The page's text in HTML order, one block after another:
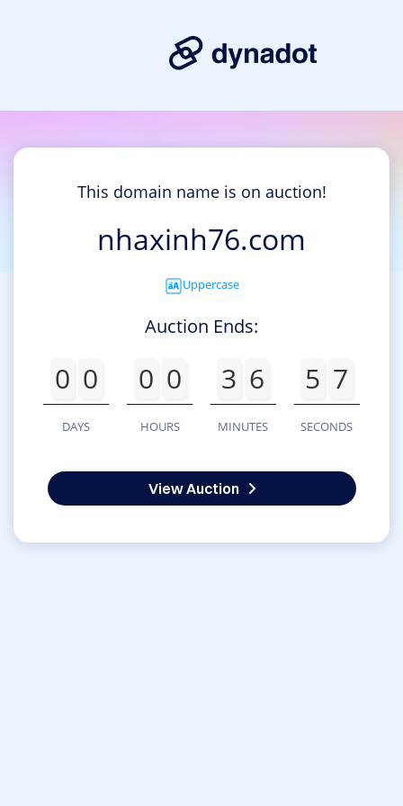
This domain name is on auction!
nhaxinh76.com
Uppercase
Auction Ends:
0 0
DAYS
0 0
HOURS
3 6
MINUTES
5 7
SECONDS
View Auction